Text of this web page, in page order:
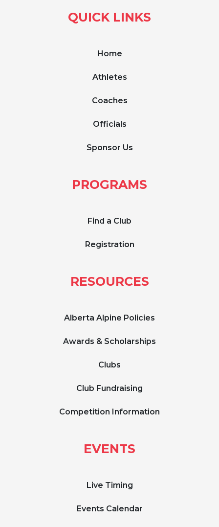
QUICK LINKS
Home
Athletes
Coaches
Officials
Sponsor Us
PROGRAMS
Find a Club
Registration
RESOURCES
Alberta Alpine Policies
Awards & Scholarships
Clubs
Club Fundraising
Competition Information
EVENTS
Live Timing
Events Calendar